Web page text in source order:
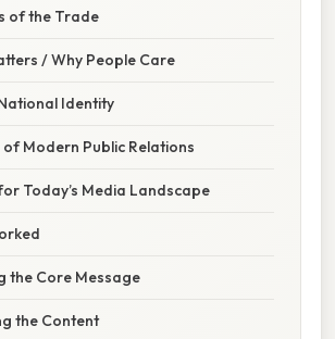
of the Trade
/ Why People Care
Identity
Modern Public Relations
Today’s Media Landscape
the Core Message
the Content